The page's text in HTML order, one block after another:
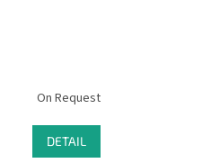
On Request
DETAIL